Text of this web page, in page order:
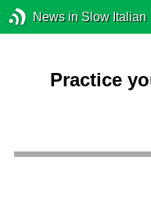
News in Slow Italian
Practice